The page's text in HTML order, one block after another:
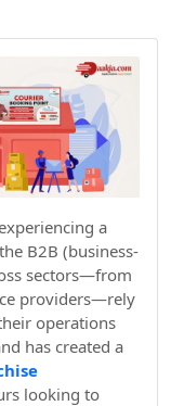
a
B2B (business-
sectors—from
providers—rely
operations
has created a
looking to